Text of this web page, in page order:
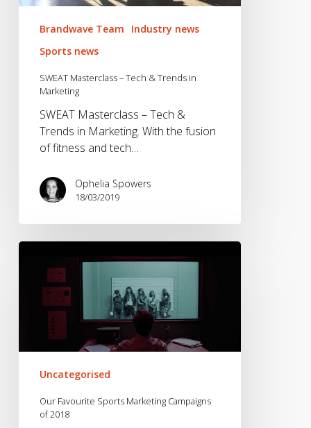
Brandwave Team
Industry news
Sports news
SWEAT Masterclass – Tech & Trends in
Marketing
SWEAT Masterclass – Tech &
Trends in Marketing. With the fusion
of fitness and tech…
Ophelia Spowers
18/03/2019
Our
Favourite
Sports
Marketing
Campaigns
2018
Uncategorised
Our Favourite Sports Marketing Campaigns
of 2018